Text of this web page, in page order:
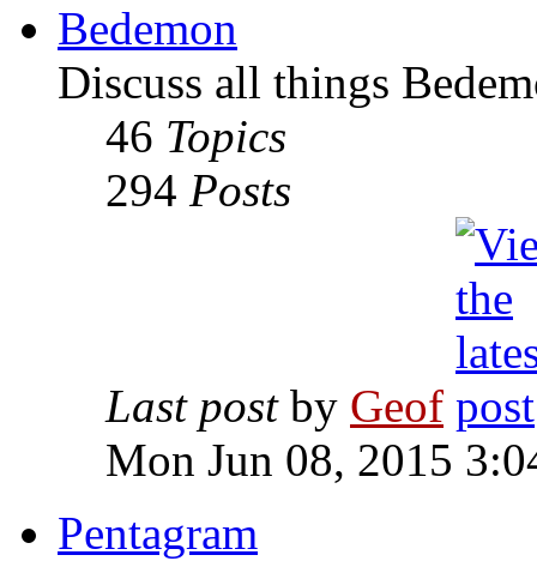
Bedemon
Discuss all things
46 Topics
294 Posts
Last post by Geof
Mon Jun 08, 2015
Pentagram